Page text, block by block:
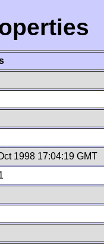
1998 17:04:19 GMT